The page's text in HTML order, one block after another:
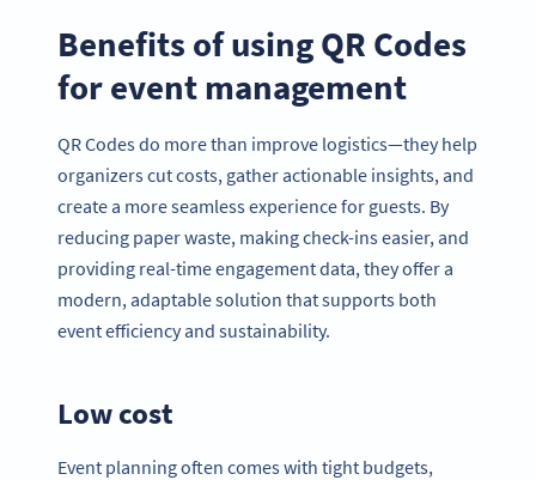
Benefits of using QR Codes
for event management
QR Codes do more than improve logistics—they help
organizers cut costs, gather actionable insights, and
create a more seamless experience for guests. By
reducing paper waste, making check-ins easier, and
providing real-time engagement data, they offer a
modern, adaptable solution that supports both
event efficiency and sustainability.
Low cost
Event planning often comes with tight budgets,